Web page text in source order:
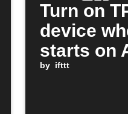
Turn on
device
starts on
by ifttt